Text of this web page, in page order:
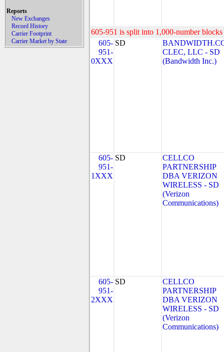
Reports
New Exchanges
Record History
Carrier Footprint
Carrier Market by State
605-951 is split into 1,000-number
605-
951-
0XXX
SD
CLEC, LLC - SD
(Bandwidth Inc.)
605-
951-
1XXX
SD
CELLCO
PARTNERSHIP
DBA VERIZON
WIRELESS - SD
(Verizon
Communications)
605-
951-
2XXX
SD
CELLCO
PARTNERSHIP
DBA VERIZON
WIRELESS - SD
(Verizon
Communications)